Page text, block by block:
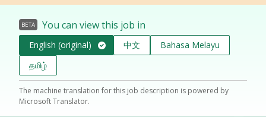
BETA You can view this job in
English (original) 中文
Bahasa Melayu
தமிழ்
The machine translation for this job description is powered by
Microsoft Translator.